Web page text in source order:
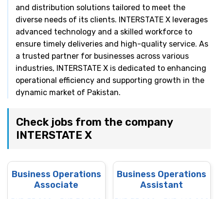
and distribution solutions tailored to meet the
diverse needs of its clients. INTERSTATE X leverages
advanced technology and a skilled workforce to
ensure timely deliveries and high-quality service. As
a trusted partner for businesses across various
industries, INTERSTATE X is dedicated to enhancing
operational efficiency and supporting growth in the
dynamic market of Pakistan.
Check jobs from the company
INTERSTATE X
Business Operations
Associate
Business Operations
Assistant